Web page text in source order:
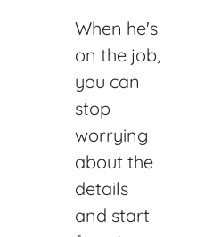
When he's
on the job,
you can
stop
worrying
about the
details
and start